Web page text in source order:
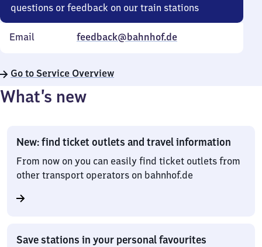
questions or feedback on our train stations
Email feedback@bahnhof.de
Go to Service Overview
What’s new
New: find ticket outlets and travel information
From now on you can easily find ticket outlets from
other transport operators on bahnhof.de
Save stations in your personal favourites